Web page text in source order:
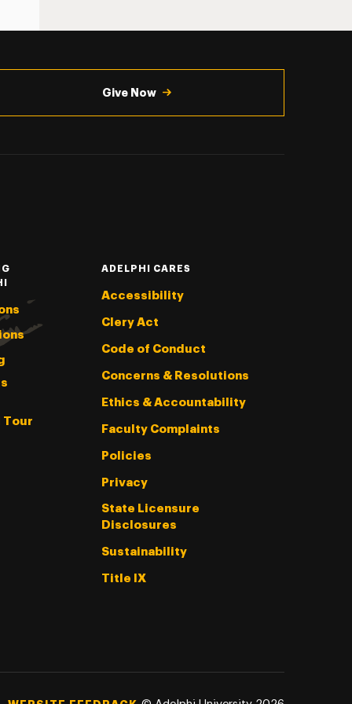
Give Now
Tour
ADELPHI CARES
Accessibility
Clery Act
Code of Conduct
Concerns & Resolutions
Ethics & Accountability
Faculty Complaints
Policies
Privacy
State Licensure
Disclosures
Sustainability
Title IX